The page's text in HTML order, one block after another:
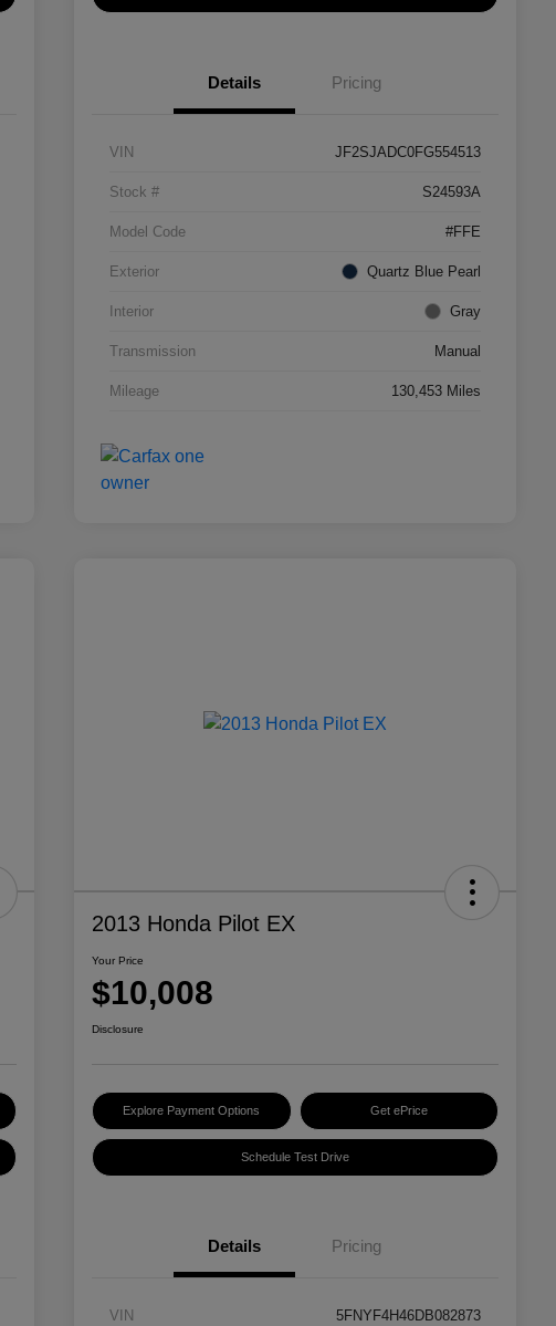
Details Pricing
VIN JF2SJADC0FG554513
Stock # S24593A
Model Code #FFE
Exterior Quartz Blue Pearl
Interior Gray
Transmission Manual
Mileage 130,453 Miles
2013 Honda Pilot EX
Your Price
$10,008
Disclosure
Explore Payment Options Get ePrice
Schedule Test Drive
Details Pricing
VIN 5FNYF4H46DB082873